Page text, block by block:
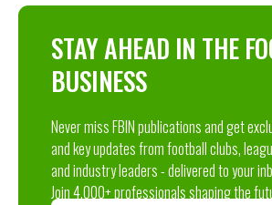
STAY AHEAD IN THE
BUSINESS
Never miss FBIN publications and get
and key updates from football clubs,
and industry leaders - delivered to your
Join 4,000+ professionals shaping the